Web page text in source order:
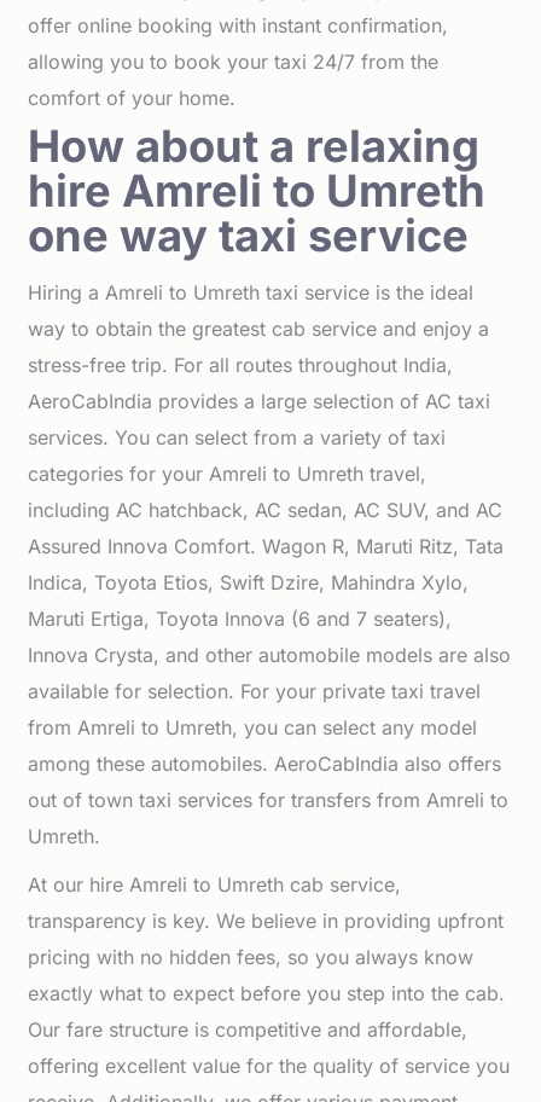
offer online booking with instant confirmation,
allowing you to book your taxi 24/7 from the
comfort of your home.
How about a relaxing
hire Amreli to Umreth
one way taxi service
Hiring a Amreli to Umreth taxi service is the ideal
way to obtain the greatest cab service and enjoy a
stress-free trip. For all routes throughout India,
AeroCabIndia provides a large selection of AC taxi
services. You can select from a variety of taxi
categories for your Amreli to Umreth travel,
including AC hatchback, AC sedan, AC SUV, and AC
Assured Innova Comfort. Wagon R, Maruti Ritz, Tata
Indica, Toyota Etios, Swift Dzire, Mahindra Xylo,
Maruti Ertiga, Toyota Innova (6 and 7 seaters),
Innova Crysta, and other automobile models are also
available for selection. For your private taxi travel
from Amreli to Umreth, you can select any model
among these automobiles. AeroCabIndia also offers
out of town taxi services for transfers from Amreli to
Umreth.
At our hire Amreli to Umreth cab service,
transparency is key. We believe in providing upfront
pricing with no hidden fees, so you always know
exactly what to expect before you step into the cab.
Our fare structure is competitive and affordable,
offering excellent value for the quality of service you